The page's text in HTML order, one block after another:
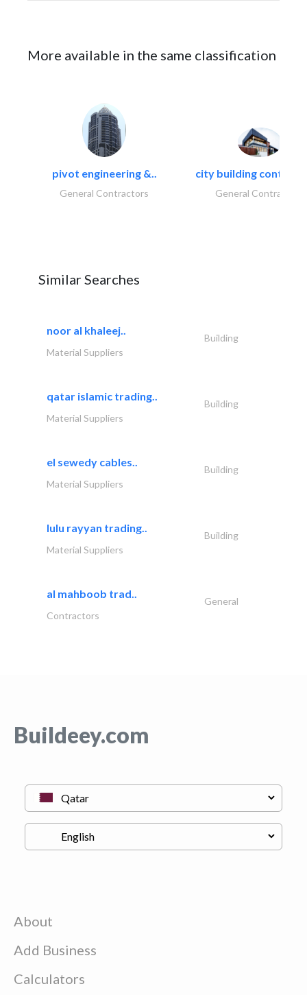
More available in the same classification
pivot engineering &..
General Contractors
city building
General Contractors
Similar Searches
noor al khaleej..
Building
Material Suppliers
qatar islamic trading..
Building
Material Suppliers
el sewedy cables..
Building
Material Suppliers
lulu rayyan trading..
Building
Material Suppliers
al mahboob trad..
General
Contractors
Buildeey.com
About
Add Business
Calculators